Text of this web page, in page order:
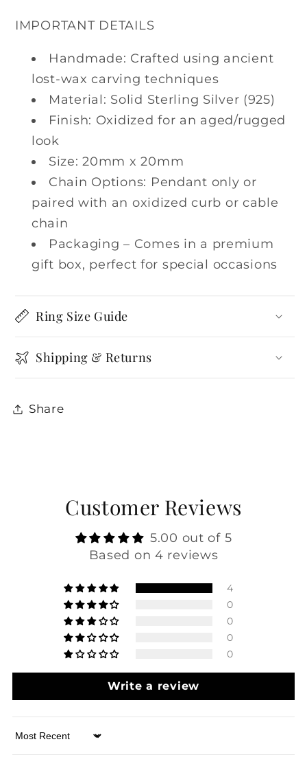
IMPORTANT DETAILS
Handmade: Crafted using ancient
lost-wax carving techniques
Material: Solid Sterling Silver (925)
Finish: Oxidized for an aged/rugged
look
Size: 20mm x 20mm
Chain Options: Pendant only or
paired with an oxidized curb or cable
chain
Packaging – Comes in a premium
gift box, perfect for special occasions
Ring Size Guide
Shipping & Returns
Share
Customer Reviews
5.00 out of 5
Based on 4 reviews
4
0
0
0
0
Write a review
Sort by